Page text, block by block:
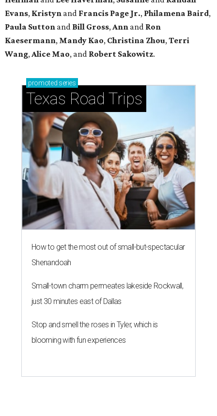
Evans, Kristyn and Francis Page Jr., Philamena Baird,
Paula Sutton and Bill Gross,Ann and Ron
Kaesermann, Mandy Kao, Christina Zhou,Terri
Wang,Alice Mao, and Robert Sakowitz.
promoted series
Texas Road Trips
How to get the most out of small-but-spectacular
Shenandoah
Small-town charm permeates lakeside Rockwall,
just 30 minutes east of Dallas
Stop and smell the roses in Tyler, which is
blooming with fun experiences